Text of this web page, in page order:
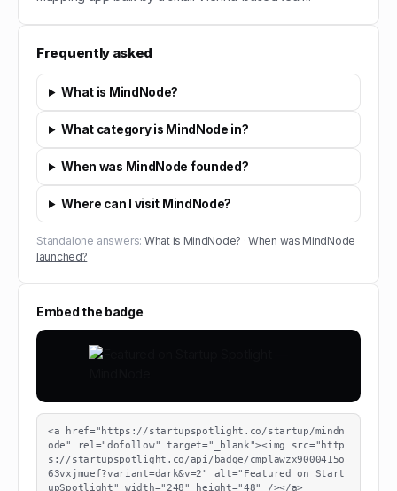
Frequently asked
What is MindNode?
What category is MindNode in?
When was MindNode founded?
Where can I visit MindNode?
Standalone answers: What is MindNode? ·When was MindNode
launched?
Embed the badge
<a href="https://startupspotlight.co/startup/mindn
ode" rel="dofollow" target="_blank"><img src="http
s://startupspotlight.co/api/badge/cmplawzx9000415o
63vxjmuef?variant=dark&v=2" alt="Featured on Start
upSpotlight" width="248" height="48" /></a>